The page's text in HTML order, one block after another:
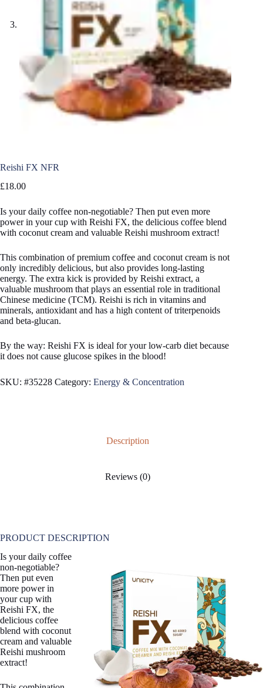
Reishi FX NFR
£18.00
Is your daily coffee non-negotiable? Then put even more
power in your cup with Reishi FX, the delicious coffee blend
with coconut cream and valuable Reishi mushroom extract!
This combination of premium coffee and coconut cream is not
only incredibly delicious, but also provides long-lasting
energy. The extra kick is provided by Reishi extract, a
valuable mushroom that plays an essential role in traditional
Chinese medicine (TCM). Reishi is rich in vitamins and
minerals, antioxidant and has a high content of triterpenoids
and beta-glucan.
By the way: Reishi FX is ideal for your low-carb diet because
it does not cause glucose spikes in the blood!
SKU: #35228 Category: Energy & Concentration
Description
Reviews (0)
PRODUCT DESCRIPTION
Is your daily coffee
non-negotiable?
Then put even
more power in
your cup with
Reishi FX, the
delicious coffee
blend with coconut
cream and valuable
Reishi mushroom
extract!